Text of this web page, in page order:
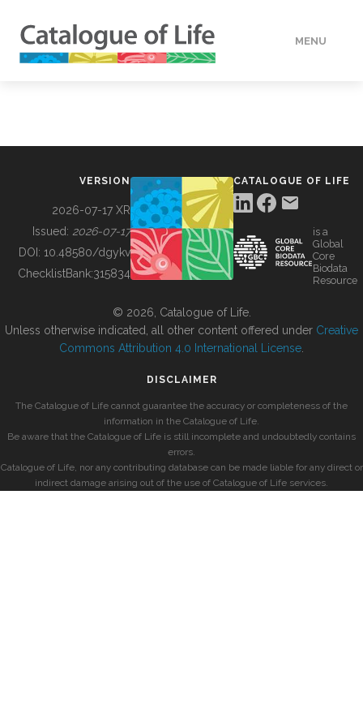
MENU
BUILDING COL
VERSION
2026-07-17 XR
Issued: 2026-07-17
DOI: 10.48580/dgykv
ChecklistBank:315834
CATALOGUE OF LIFE
is a
Global
Core
Biodata
Resource
© 2026, Catalogue of Life.
Unless otherwise indicated, all other content offered under Creative
Commons Attribution 4.0 International License
DISCLAIMER
The Catalogue of Life cannot guarantee the accuracy or completeness of the
information in the Catalogue of Life.
Be aware that the Catalogue of Life is still incomplete and undoubtedly contains
errors.
Catalogue of Life, nor any contributing database can be made liable for any direct or
indirect damage arising out of the use of Catalogue of Life services.